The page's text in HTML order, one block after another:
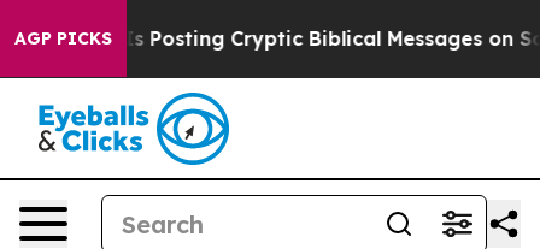
AGP PICKSIs Posting Cryptic Biblical Messages on Social